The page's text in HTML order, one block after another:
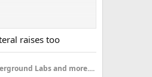
raises too
Labs and more....